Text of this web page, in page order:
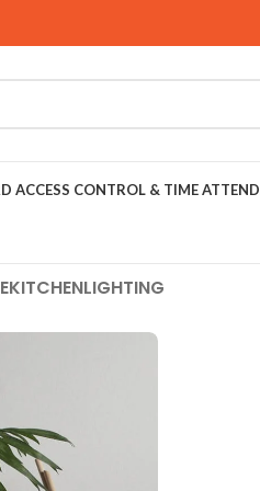
ACCESS CONTROL & TIME
KITCHENLIGHTING